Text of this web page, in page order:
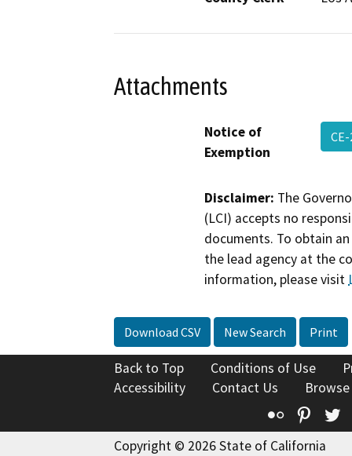
Attachments
Notice of
Exemption
Disclaimer: The
(LCI) accepts no
documents. To obtain
the lead agency at the
information, please visit
Download CSV New Search Print
Back to Top Conditions of Use
Accessibility
Contact Us
Flickr
Copyright © 2026 State of California